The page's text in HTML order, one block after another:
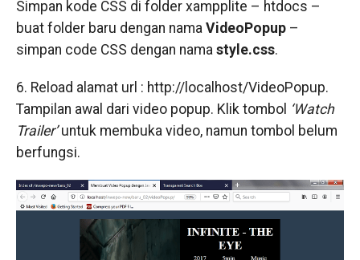
Simpan kode CSS di folder xampplite – htdocs –
buat folder baru dengan nama VideoPopup–
simpan code CSS dengan nama style.css.
6. Reload alamat url : http://localhost/VideoPopup.
Tampilan awal dari video popup. Klik tombol ‘Watch
Trailer’untuk membuka video, namun tombol belum
berfungsi.